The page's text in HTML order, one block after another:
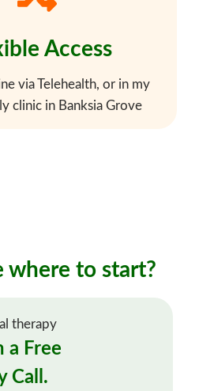
Access
via Telehealth, or in my
clinic in Banksia Grove
where to start?
a Free
Call.